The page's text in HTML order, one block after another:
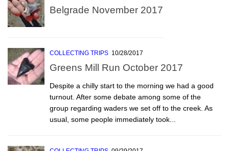
Belgrade November 2017
COLLECTING TRIPS 10/28/2017
Greens Mill Run October 2017
Despite a chilly start to the morning we had a good
turnout. After some debate among some of the
group regarding waders we set off to the creek. As
usual, some people immediately took...